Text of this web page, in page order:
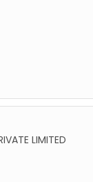
LIMITED